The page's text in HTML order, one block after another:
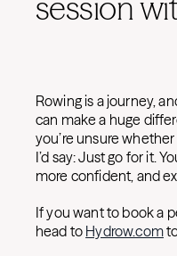
session
Rowing is a journey,
can make a huge
you’re unsure
I’d say: Just go for it.
more confident, and
If you want to book a
head to Hydrow.com